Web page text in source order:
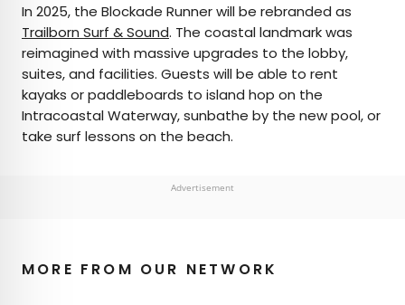
In 2025, the Blockade Runner will be rebranded as
Trailborn Surf & Sound. The coastal landmark was
reimagined with massive upgrades to the lobby,
suites, and facilities. Guests will be able to rent
kayaks or paddleboards to island hop on the
Intracoastal Waterway, sunbathe by the new pool, or
take surf lessons on the beach.
Advertisement
MORE FROM OUR NETWORK